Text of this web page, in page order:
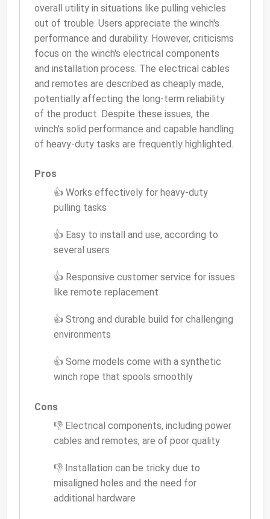
overall utility in situations like pulling vehicles
out of trouble. Users appreciate the winch's
performance and durability. However, criticisms
focus on the winch's electrical components
and installation process. The electrical cables
and remotes are described as cheaply made,
potentially affecting the long-term reliability
of the product. Despite these issues, the
winch's solid performance and capable handling
of heavy-duty tasks are frequently highlighted.
Pros
👍 Works effectively for heavy-duty
pulling tasks
👍 Easy to install and use, according to
several users
👍 Responsive customer service for issues
like remote replacement
👍 Strong and durable build for challenging
environments
👍 Some models come with a synthetic
winch rope that spools smoothly
Cons
👎 Electrical components, including power
cables and remotes, are of poor quality
👎 Installation can be tricky due to
misaligned holes and the need for
additional hardware